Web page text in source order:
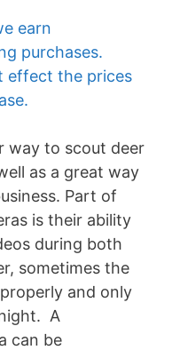
earn
purchases.
effect the prices
way to scout deer
as a great way
Part of
is their ability
during both
sometimes the
and only
A
can be